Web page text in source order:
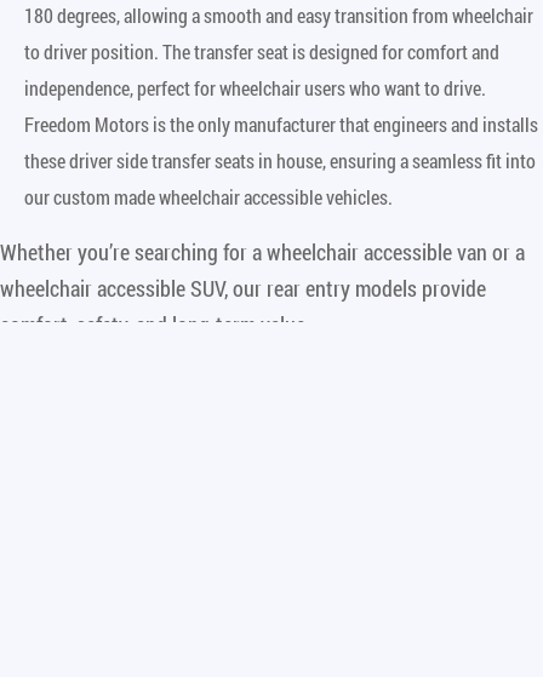
180 degrees, allowing a smooth and easy transition from wheelchair
to driver position. The transfer seat is designed for comfort and
independence, perfect for wheelchair users who want to drive.
Freedom Motors is the only manufacturer that engineers and installs
these driver side transfer seats in house, ensuring a seamless fit into
our custom made wheelchair accessible vehicles.
Whether you’re searching for a wheelchair accessible van or a
wheelchair accessible SUV, our rear entry models provide
comfort, safety, and long-term value.